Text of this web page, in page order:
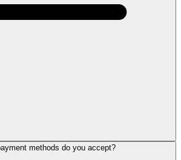
methods do you accept?